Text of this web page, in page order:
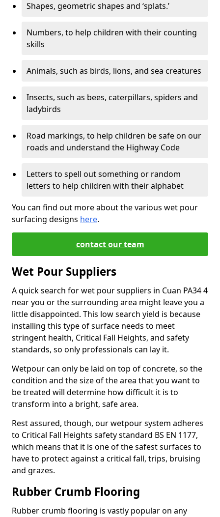
Shapes, geometric shapes and ‘splats.’
Numbers, to help children with their counting
skills
Animals, such as birds, lions, and sea creatures
Insects, such as bees, caterpillars, spiders and
ladybirds
Road markings, to help children be safe on our
roads and understand the Highway Code
Letters to spell out something or random
letters to help children with their alphabet
You can find out more about the various wet pour
surfacing designs here.
contact our team
Wet Pour Suppliers
A quick search for wet pour suppliers in Cuan PA34 4
near you or the surrounding area might leave you a
little disappointed. This low search yield is because
installing this type of surface needs to meet
stringent health, Critical Fall Heights, and safety
standards, so only professionals can lay it.
Wetpour can only be laid on top of concrete, so the
condition and the size of the area that you want to
be treated will determine how difficult it is to
transform into a bright, safe area.
Rest assured, though, our wetpour system adheres
to Critical Fall Heights safety standard BS EN 1177,
which means that it is one of the safest surfaces to
have to protect against a critical fall, trips, bruising
and grazes.
Rubber Crumb Flooring
Rubber crumb flooring is vastly popular on any